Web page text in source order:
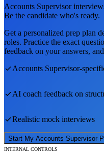
Accounts Supervisor
Be the candidate who's ready.
Get a personalized prep plan
roles. Practice the exact
feedback on your answers,
Accounts Supervisor-
AI coach feedback on
Realistic mock interviews
Start My Accounts Supervisor
INTERNAL CONTROLS